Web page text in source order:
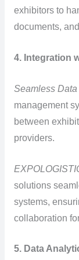
exhibitors to
documents,
4. Integration
Seamless
management
between
providers.
solutions
systems,
collaboration
5. Data